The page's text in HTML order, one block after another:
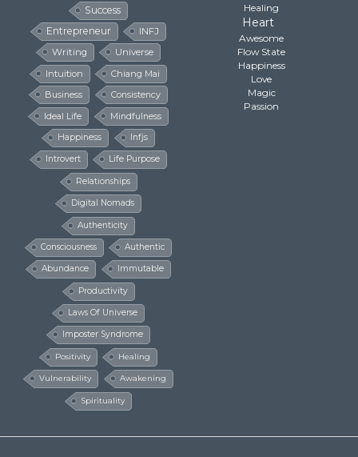
Success
Entrepreneur
INFJ
Writing
Universe
Intuition
Chiang Mai
Business
Consistency
Ideal Life
Mindfulness
Happiness Infjs
Introvert Life Purpose
Relationships
Digital Nomads
Authenticity
Consciousness Authentic
Abundance Immutable
Productivity
Laws Of Universe
Imposter Syndrome
Positivity Healing
Vulnerability Awakening
Spirituality
Healing
Heart
Awesome
Flow State
Happiness
Love
Magic
Passion